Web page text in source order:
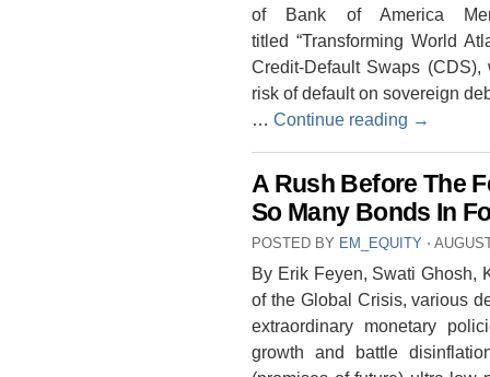
of Bank of America
titled “Transforming World
Credit-Default Swaps
risk of default on sovereign
… Continue reading →
A Rush Before The
So Many Bonds In
POSTED BY EM_EQUITY ⋅
By Erik Feyen, Swati Ghosh,
of the Global Crisis, various
extraordinary monetary
growth and battle